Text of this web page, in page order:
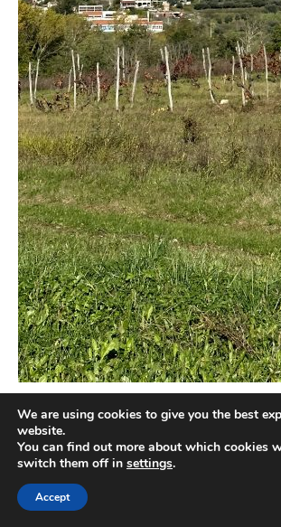
There are black and white truffles. Different
truffles, such as Tuber melanosporum, Tuber
Tuber brumale can be found in Istria, as well
winter months, and can reach the size of a big
We are using cookies to give you the best
website.
You can find out more about which cookies
switch them off in settings.
Accept